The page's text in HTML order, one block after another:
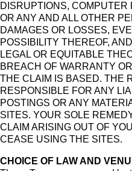
DISRUPTIONS,
OR ANY AND ALL OTHER
DAMAGES OR LOSSES,
POSSIBILITY THEREOF,
LEGAL OR EQUITABLE
BREACH OF WARRANTY
THE CLAIM IS BASED. THE
RESPONSIBLE FOR ANY
POSTINGS OR ANY
SITES. YOUR SOLE
CLAIM ARISING OUT OF
CEASE USING THE SITES.
CHOICE OF LAW AND